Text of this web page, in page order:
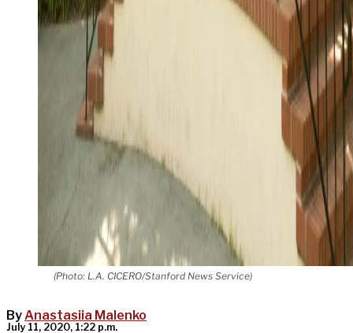
(Photo: L.A. CICERO/Stanford News Service)
ByAnastasiia Malenko
July 11, 2020, 1:22 p.m.